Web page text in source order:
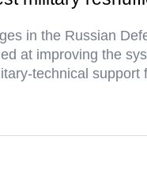
in the Russian
at improving the
technical support